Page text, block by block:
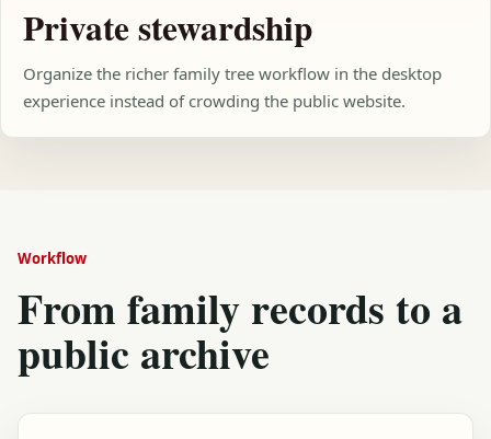
Private stewardship
Organize the richer family tree workflow in the desktop
experience instead of crowding the public website.
Workflow
From family records to a
public archive